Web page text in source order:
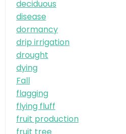
deciduous
disease
dormancy
drip irrigation
drought
dying
Fall
flagging
flying fluff
fruit production
fruit tree